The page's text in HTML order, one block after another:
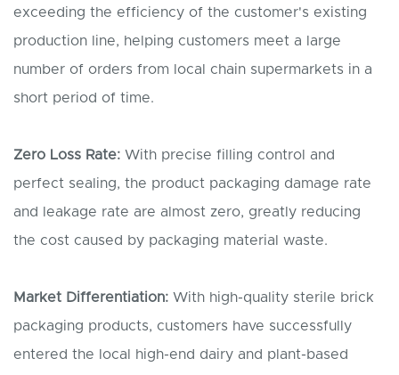
exceeding the efficiency of the customer's existing
production line, helping customers meet a large
number of orders from local chain supermarkets in a
short period of time.
Zero Loss Rate: With precise filling control and
perfect sealing, the product packaging damage rate
and leakage rate are almost zero, greatly reducing
the cost caused by packaging material waste.
Market Differentiation: With high-quality sterile brick
packaging products, customers have successfully
entered the local high-end dairy and plant-based